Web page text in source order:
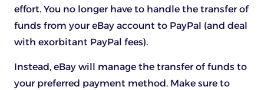
effort. You no longer have to handle the transfer of
funds from your eBay account to PayPal (and deal
with exorbitant PayPal fees).
Instead, eBay will manage the transfer of funds to
your preferred payment method. Make sure to